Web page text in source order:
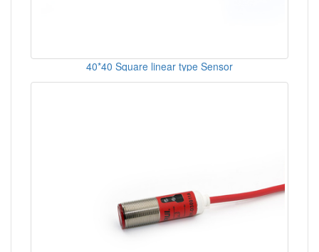
40*40 Square linear type Sensor